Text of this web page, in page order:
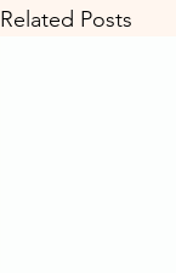
Related Posts